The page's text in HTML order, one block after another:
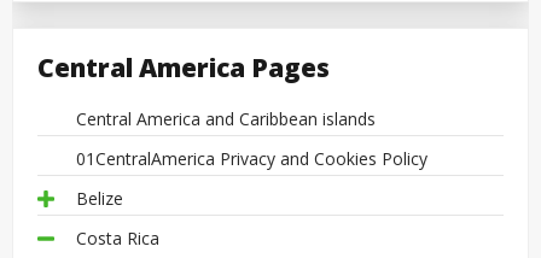
Central America Pages
Central America and Caribbean islands
01CentralAmerica Privacy and Cookies Policy
Belize
Costa Rica